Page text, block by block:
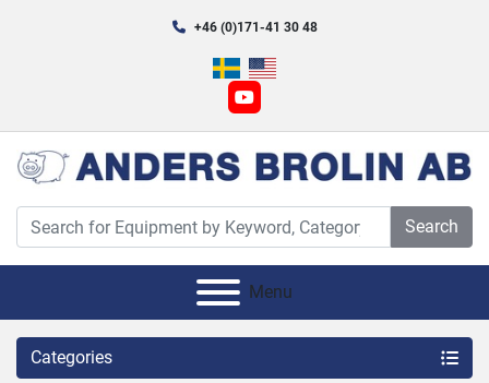
+46 (0)171-41 30 48
youtube
Search
Menu
Categories